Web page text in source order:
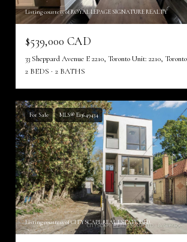
Listing courtesy of ROYAL LEPAGE SIGNATURE REALTY
$539,000 CAD
2 BEDS
2 BATHS
For Sale MLS® E13649434
Listing courtesy of CITYSCAPE REAL ESTATE LTD.